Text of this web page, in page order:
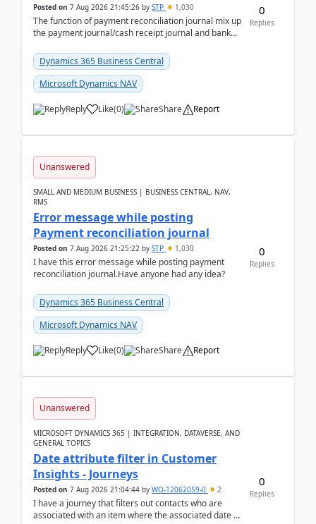
Posted on 7 Aug 2026 21:45:26 by STP 1,030
The function of payment reconciliation journal mix up
the payment journal/cash receipt journal and bank
Dynamics 365 Business Central
Microsoft Dynamics NAV
Reply Like(0) Share Report
0
Replies
Unanswered
SMALL AND MEDIUM BUSINESS | BUSINESS CENTRAL, NAV,
RMS
Error message while posting
Payment reconciliation journal
Posted on 7 Aug 2026 21:25:22 by STP 1,030
I have this error message while posting payment
reconciliation journal.Have anyone had any idea?
Dynamics 365 Business Central
Microsoft Dynamics NAV
Reply Like(0) Share Report
0
Replies
Unanswered
MICROSOFT DYNAMICS 365 | INTEGRATION, DATAVERSE, AND
GENERAL TOPICS
Date attribute filter in Customer
Insights - Journeys
Posted on 7 Aug 2026 21:04:44 by WO-12062059-0 2
I have a journey that filters out contacts who are
associated with an item where the associated date is
0
Replies